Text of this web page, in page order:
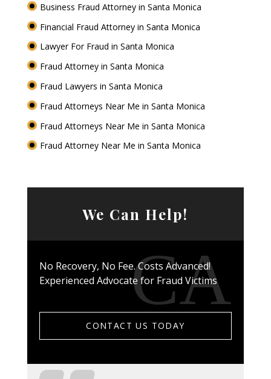
Business Fraud Attorney in Santa Monica
Financial Fraud Attorney in Santa Monica
Lawyer For Fraud in Santa Monica
Fraud Attorney in Santa Monica
Fraud Lawyers in Santa Monica
Fraud Attorneys Near Me in Santa Monica
Fraud Attorneys Near Me in Santa Monica
Fraud Attorney Near Me in Santa Monica
We Can Help!
No Recovery, No Fee. Costs Advanced!
Experienced Advocate for Fraud Victims
CONTACT US TODAY